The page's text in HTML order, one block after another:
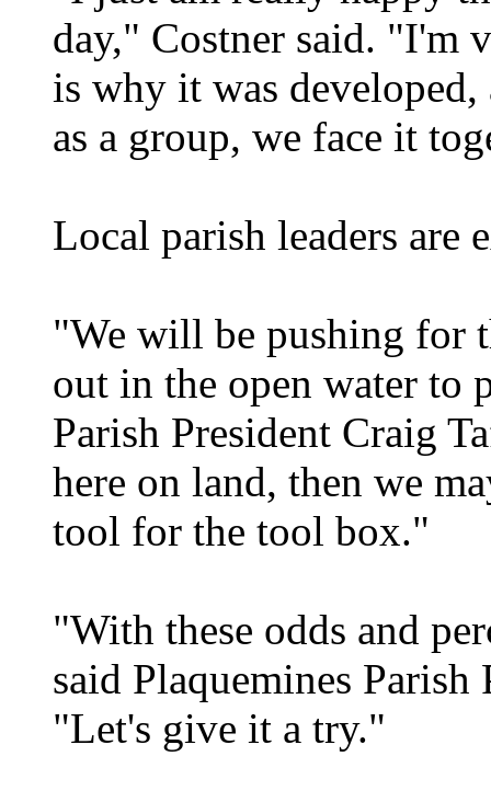
day," Costner said. "I'm
is why it was
as a group, we face it
Local parish leaders are
"We will be pushing for
out in the open water to
Parish President Craig
here on land, then we
tool for the tool box."
"With these odds and
said Plaquemines
"Let's give it a try."